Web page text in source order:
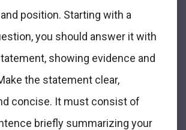
and position. Starting with a
you should answer it with
showing evidence and
the statement clear,
concise. It must consist of
briefly summarizing your